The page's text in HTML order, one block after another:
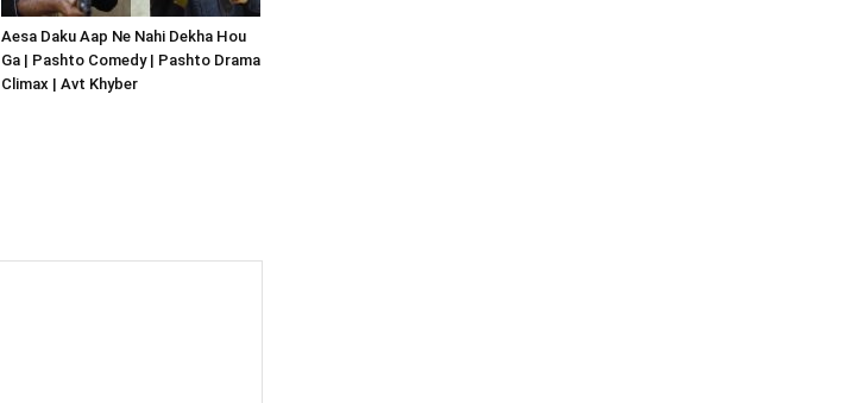
Aesa Daku Aap Ne Nahi Dekha Hou
Ga | Pashto Comedy | Pashto Drama
Climax | Avt Khyber